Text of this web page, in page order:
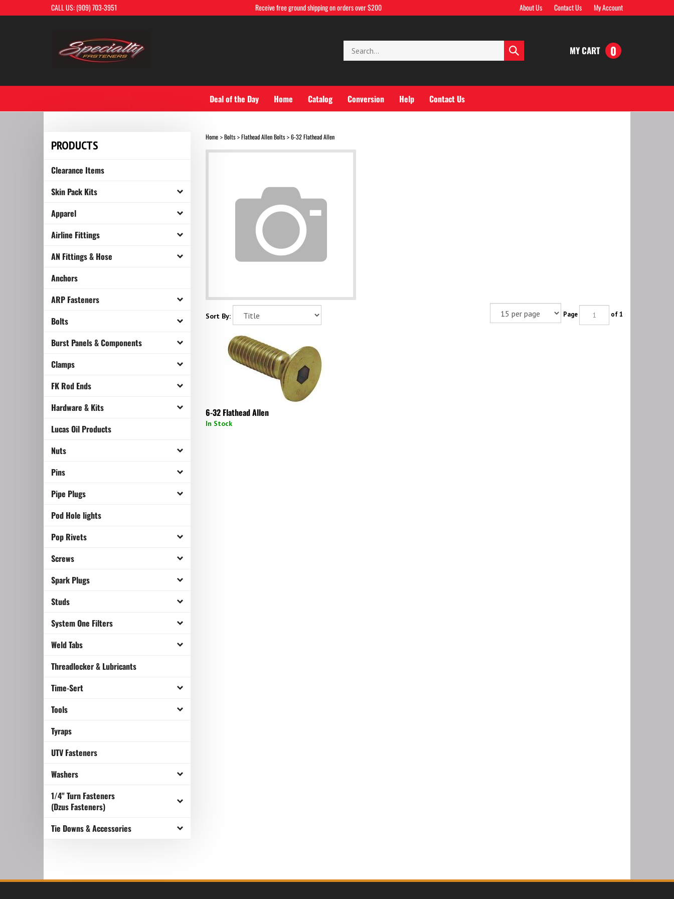
to
CALL US: (909) 703-3951 Receive free ground shipping on orders over $200 About Us Contact Us My Account
store
Submit
search
MY CART 0
Deal of the Day Home Catalog Conversion Help Contact Us
PRODUCTS
Clearance Items
Skin Pack Kits
Apparel
Airline Fittings
AN Fittings & Hose
Anchors
ARP Fasteners
Bolts
Burst Panels & Components
Clamps
FK Rod Ends
Hardware & Kits
Lucas Oil Products
Nuts
Pins
Pipe Plugs
Pod Hole lights
Pop Rivets
Screws
Spark Plugs
Studs
System One Filters
Weld Tabs
Threadlocker & Lubricants
Time-Sert
Tools
Tyraps
UTV Fasteners
Washers
1/4" Turn Fasteners
(Dzus Fasteners)
Tie Downs & Accessories
Home> Bolts> Flathead Allen Bolts> 6-32 Flathead Allen
Sort By: Page of 1
6-32 Flathead Allen
In Stock